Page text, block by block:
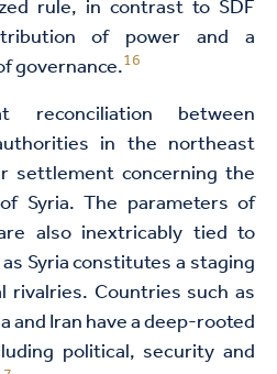
rule, in contrast to SDF
of power and a
governance.16
between
in the northeast
settlement concerning the
Syria. The parameters of
also inextricably tied to
Syria constitutes a staging
Countries such as
and Iran have a deep-rooted
political, security and